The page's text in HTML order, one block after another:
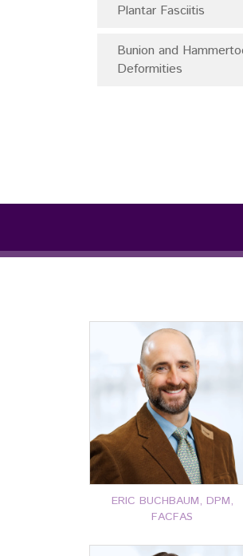
Plantar Fasciitis
Bunion and
Deformities
ERIC BUCHBAUM, DPM,
FACFAS